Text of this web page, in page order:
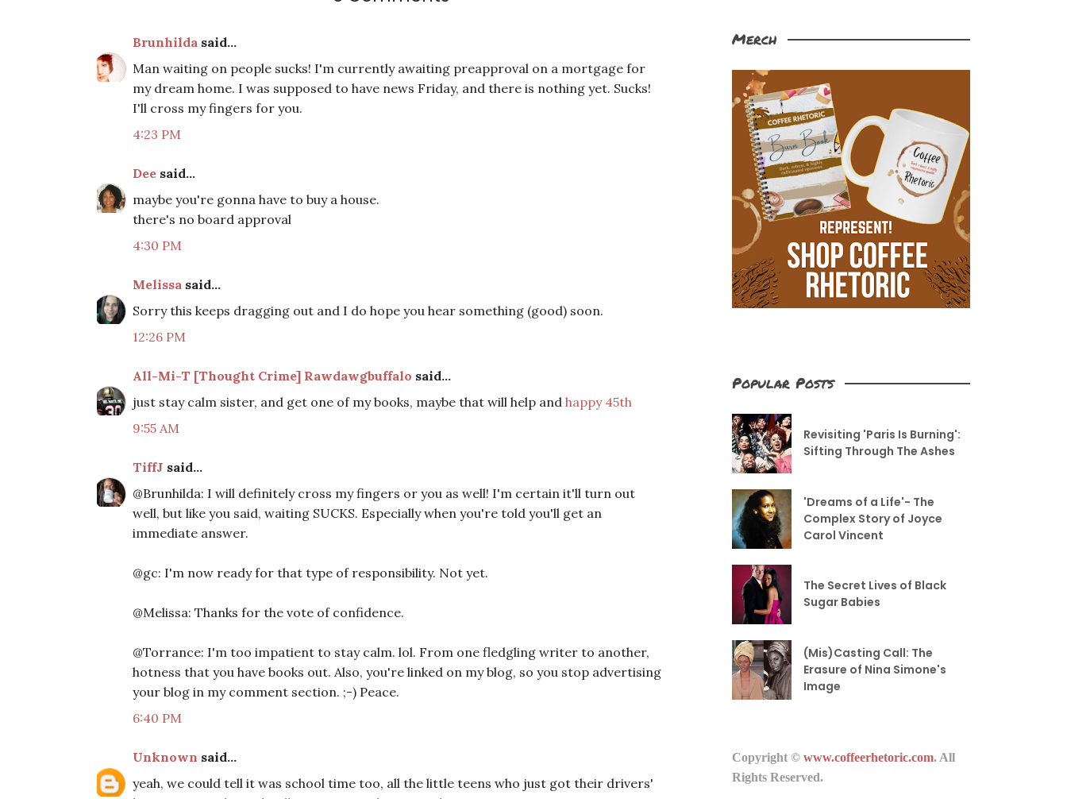
Brunhilda said...
Man waiting on people sucks! I'm currently awaiting preapproval on a mortgage for
my dream home. I was supposed to have news Friday, and there is nothing yet. Sucks!
I'll cross my fingers for you.
4:23 PM
Dee said...
maybe you're gonna have to buy a house.
there's no board approval
4:30 PM
Melissa said...
Sorry this keeps dragging out and I do hope you hear something (good) soon.
12:26 PM
All-Mi-T [Thought Crime] Rawdawgbuffalo said...
just stay calm sister, and get one of my books, maybe that will help and happy 45th
9:55 AM
TiffJ said...
@Brunhilda: I will definitely cross my fingers or you as well! I'm certain it'll turn out
well, but like you said, waiting SUCKS. Especially when you're told you'll get an
immediate answer.
@gc: I'm now ready for that type of responsibility. Not yet.
@Melissa: Thanks for the vote of confidence.
@Torrance: I'm too impatient to stay calm. lol. From one fledgling writer to another,
hotness that you have books out. Also, you're linked on my blog, so you stop advertising
your blog in my comment section. ;-) Peace.
6:40 PM
Unknown said...
yeah, we could tell it was school time too, all the little teens who just got their drivers'
Merch
Popular Posts
Revisiting 'Paris Is Burning':
Sifting Through The Ashes
'Dreams of a Life'- The
Complex Story of Joyce
Carol Vincent
The Secret Lives of Black
Sugar Babies
(Mis)Casting Call: The
Erasure of Nina Simone's
Image
Copyright © www.coffeerhetoric.com. All
Rights Reserved.